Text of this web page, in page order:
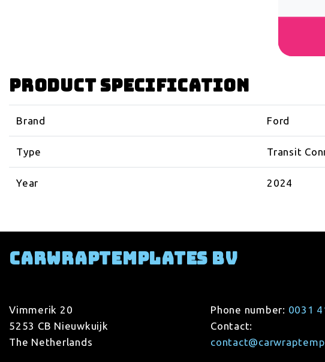
Product specification
Brand Ford
Type Transit
Year 2024
Carwraptemplates BV
Vimmerik 20
5253 CB Nieuwkuijk
The Netherlands
Phone number: 0031
Contact: